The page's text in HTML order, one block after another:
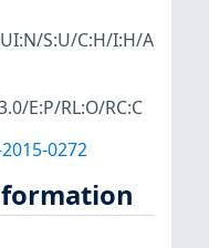
UI:N/S:U/C:H/I:H/A
E:P/RL:O/RC:C
2015-0272